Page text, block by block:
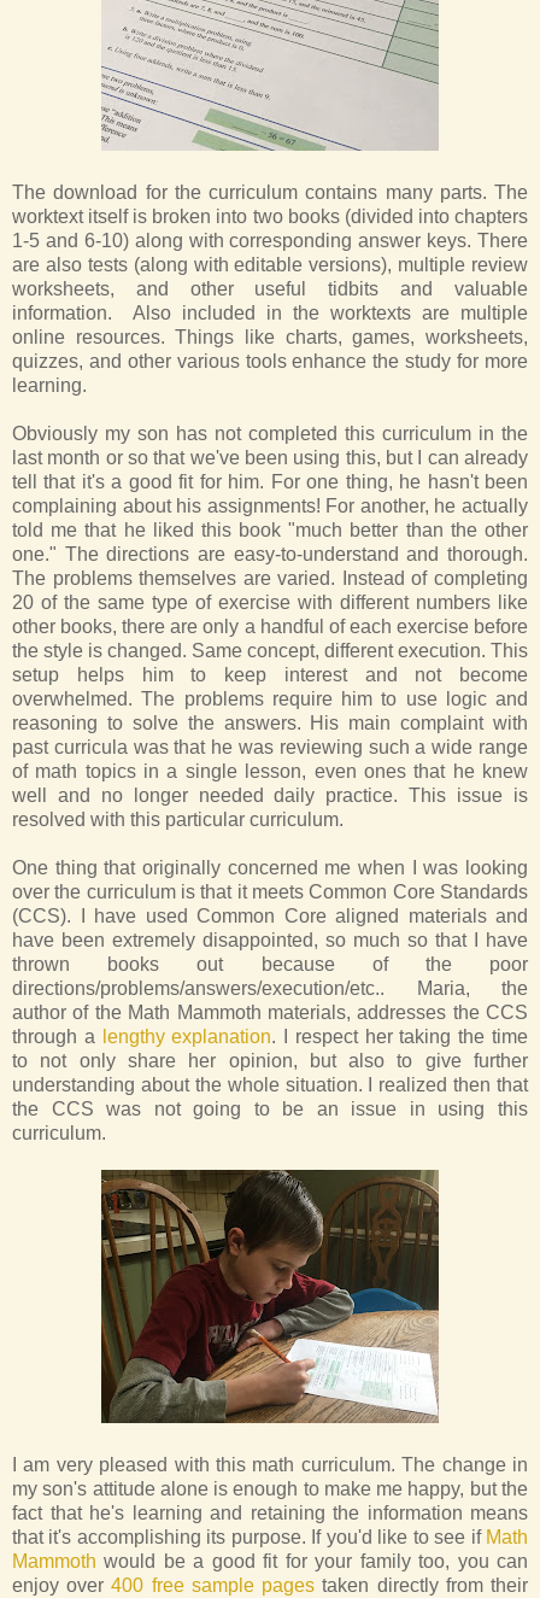
The download for the curriculum contains many parts. The
worktext itself is broken into two books (divided into chapters
1-5 and 6-10) along with corresponding answer keys. There
are also tests (along with editable versions), multiple review
worksheets, and other useful tidbits and valuable
information. Also included in the worktexts are multiple
online resources. Things like charts, games, worksheets,
quizzes, and other various tools enhance the study for more
learning.
Obviously my son has not completed this curriculum in the
last month or so that we've been using this, but I can already
tell that it's a good fit for him. For one thing, he hasn't been
complaining about his assignments! For another, he actually
told me that he liked this book "much better than the other
one." The directions are easy-to-understand and thorough.
The problems themselves are varied. Instead of completing
20 of the same type of exercise with different numbers like
other books, there are only a handful of each exercise before
the style is changed. Same concept, different execution. This
setup helps him to keep interest and not become
overwhelmed. The problems require him to use logic and
reasoning to solve the answers. His main complaint with
past curricula was that he was reviewing such a wide range
of math topics in a single lesson, even ones that he knew
well and no longer needed daily practice. This issue is
resolved with this particular curriculum.
One thing that originally concerned me when I was looking
over the curriculum is that it meets Common Core Standards
(CCS). I have used Common Core aligned materials and
have been extremely disappointed, so much so that I have
thrown books out because of the poor
directions/problems/answers/execution/etc.. Maria, the
author of the Math Mammoth materials, addresses the CCS
through a
lengthy explanation. I respect her taking the time
to not only share her opinion, but also to give further
understanding about the whole situation. I realized then that
the CCS was not going to be an issue in using this
curriculum.
I am very pleased with this math curriculum. The change in
my son's attitude alone is enough to make me happy, but the
fact that he's learning and retaining the information means
that it's accomplishing its purpose. If you'd like to see if Math
Mammoth would be a good fit for your family too, you can
enjoy over400 free sample pages taken directly from their